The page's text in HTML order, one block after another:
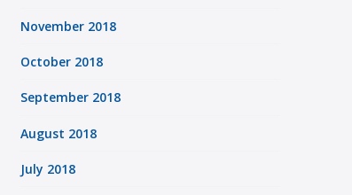
November 2018
October 2018
September 2018
August 2018
July 2018